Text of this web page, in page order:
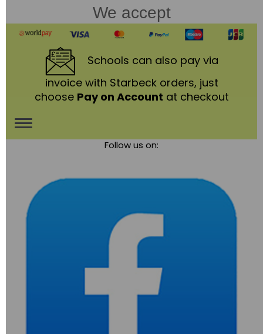
We accept
Schools can also pay via
invoice with Starbeck orders, just
choose Pay on Account at checkout
Toggle
Follow us on: